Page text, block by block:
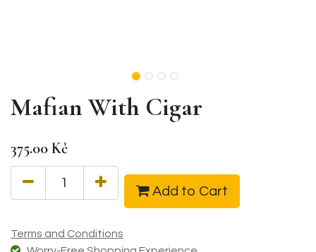
Mafian With Cigar
375.00Kč
Add to Cart
Terms and Conditions